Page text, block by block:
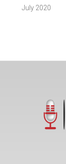
July 2020